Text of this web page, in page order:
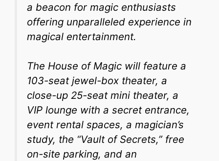
a beacon for magic enthusiasts
offering unparalleled experience in
magical entertainment.
The House of Magic will feature a
103-seat jewel-box theater, a
close-up 25-seat mini theater, a
VIP lounge with a secret entrance,
event rental spaces, a magician’s
study, the “Vault of Secrets,” free
on-site parking, and an